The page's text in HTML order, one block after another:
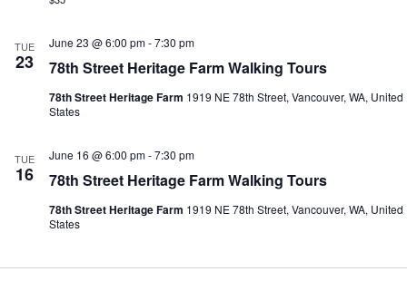
TUE
23 78th Street Heritage Farm Walking Tours
June 23 @ 6:00 pm-7:30 pm
78th Street Heritage Farm 1919 NE 78th Street, Vancouver, WA, United
States
TUE
16 78th Street Heritage Farm Walking Tours
June 16 @ 6:00 pm-7:30 pm
78th Street Heritage Farm 1919 NE 78th Street, Vancouver, WA, United
States